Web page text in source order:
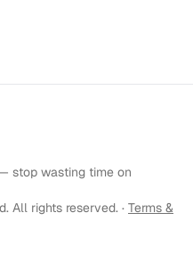
stop wasting time on
All rights reserved. · Terms &